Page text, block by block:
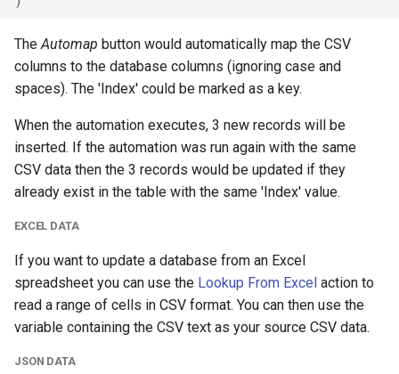
TheAutomap button would automatically map the CSV
columns to the database columns (ignoring case and
spaces). The 'Index' could be marked as a key.
When the automation executes, 3 new records will be
inserted. If the automation was run again with the same
CSV data then the 3 records would be updated if they
already exist in the table with the same 'Index' value.
EXCEL DATA
If you want to update a database from an Excel
spreadsheet you can use the Lookup From Excel action to
read a range of cells in CSV format. You can then use the
variable containing the CSV text as your source CSV data.
JSON DATA